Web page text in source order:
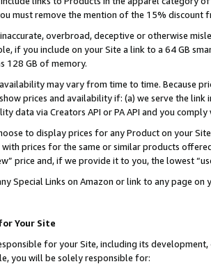
must remove the mention of the 15% discount
overbroad, deceptive or otherwise
if you include on your Site a link to a 64 GB
128 GB of memory.
may vary from time to time. Because
prices and availability if: (a) we serve the
data via Creators API or PA API and you
to display prices for any Product on your
prices for the same or similar products
price and, if we provide it to you, the lowest
Special Links on Amazon or link to any page
Your Site
for your Site, including its
you will be solely responsible for: